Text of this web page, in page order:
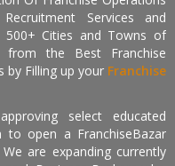
Services and
500+ Cities and Towns of
the Best Franchise
by Filling up your Franchise
select educated
to open a FranchiseBazar
are expanding currently